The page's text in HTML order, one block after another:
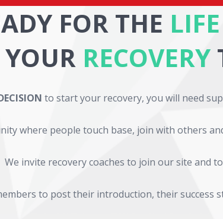
FOR THE LIFE
YOUR RECOVERY
to start your recovery, you will need
where people touch base, join with others
We invite recovery coaches to join our site and
to post their introduction, their success